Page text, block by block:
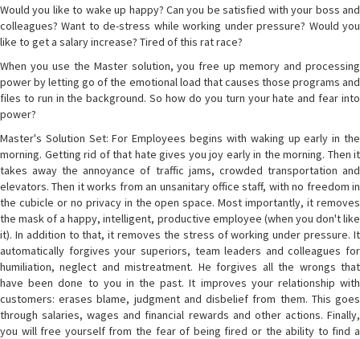
Would you like to wake up happy? Can you be satisfied with your boss and
colleagues? Want to de-stress while working under pressure? Would you
like to get a salary increase? Tired of this rat race?
When you use the Master solution, you free up memory and processing
power by letting go of the emotional load that causes those programs and
files to run in the background. So how do you turn your hate and fear into
power?
Master's Solution Set: For Employees begins with waking up early in the
morning. Getting rid of that hate gives you joy early in the morning. Then it
takes away the annoyance of traffic jams, crowded transportation and
elevators. Then it works from an unsanitary office staff, with no freedom in
the cubicle or no privacy in the open space. Most importantly, it removes
the mask of a happy, intelligent, productive employee (when you don't like
it). In addition to that, it removes the stress of working under pressure. It
automatically forgives your superiors, team leaders and colleagues for
humiliation, neglect and mistreatment. He forgives all the wrongs that
have been done to you in the past. It improves your relationship with
customers: erases blame, judgment and disbelief from them. This goes
through salaries, wages and financial rewards and other actions. Finally,
you will free yourself from the fear of being fired or the ability to find a